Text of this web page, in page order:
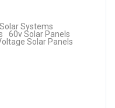
Systems
60v Solar Panels
Solar Panels